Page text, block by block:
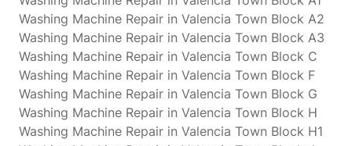
Washing Machine Repair in Valencia Town Block A2
Washing Machine Repair in Valencia Town Block A3
Washing Machine Repair in Valencia Town Block C
Washing Machine Repair in Valencia Town Block F
Washing Machine Repair in Valencia Town Block G
Washing Machine Repair in Valencia Town Block H
Washing Machine Repair in Valencia Town Block H1